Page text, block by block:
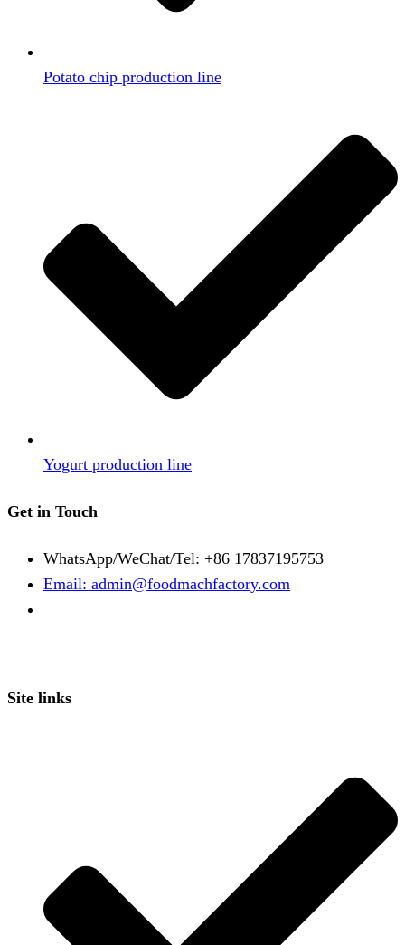
Potato chip production line
Yogurt production line
Get in Touch
WhatsApp/WeChat/Tel: +86 17837195753
Email: admin@foodmachfactory.com
Site links